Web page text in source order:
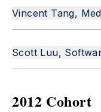
Vincent Tang,
Scott Luu,
2012 Cohort